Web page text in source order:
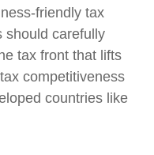
friendly tax
should carefully
tax front that lifts
competitiveness
countries like